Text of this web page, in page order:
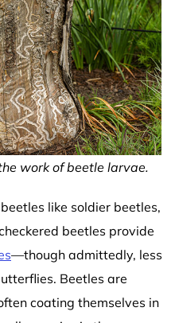
work of beetle larvae.
like soldier beetles,
beetles provide
—though admittedly, less
Beetles are
coating themselves in